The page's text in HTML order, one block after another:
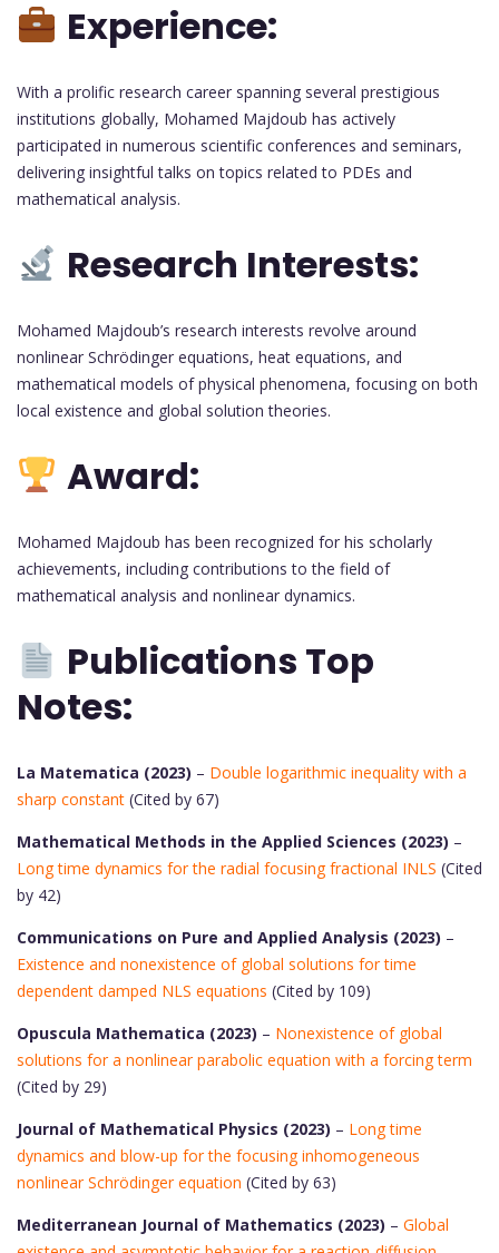
Experience:
With a prolific research career spanning several prestigious
institutions globally, Mohamed Majdoub has actively
participated in numerous scientific conferences and seminars,
delivering insightful talks on topics related to PDEs and
mathematical analysis.
Research Interests:
Mohamed Majdoub’s research interests revolve around
nonlinear Schrödinger equations, heat equations, and
mathematical models of physical phenomena, focusing on both
local existence and global solution theories.
Award:
Mohamed Majdoub has been recognized for his scholarly
achievements, including contributions to the field of
mathematical analysis and nonlinear dynamics.
Publications Top
Notes:
La Matematica (2023) – Double logarithmic inequality with a
sharp constant (Cited by 67)
Mathematical Methods in the Applied Sciences (2023) –
Long time dynamics for the radial focusing fractional INLS (Cited
by 42)
Communications on Pure and Applied Analysis (2023) –
Existence and nonexistence of global solutions for time
dependent damped NLS equations (Cited by 109)
Opuscula Mathematica (2023) – Nonexistence of global
solutions for a nonlinear parabolic equation with a forcing term
(Cited by 29)
Journal of Mathematical Physics (2023) – Long time
dynamics and blow-up for the focusing inhomogeneous
nonlinear Schrödinger equation (Cited by 63)
Mediterranean Journal of Mathematics (2023) – Global